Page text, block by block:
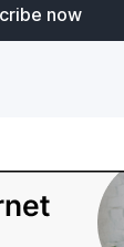
now